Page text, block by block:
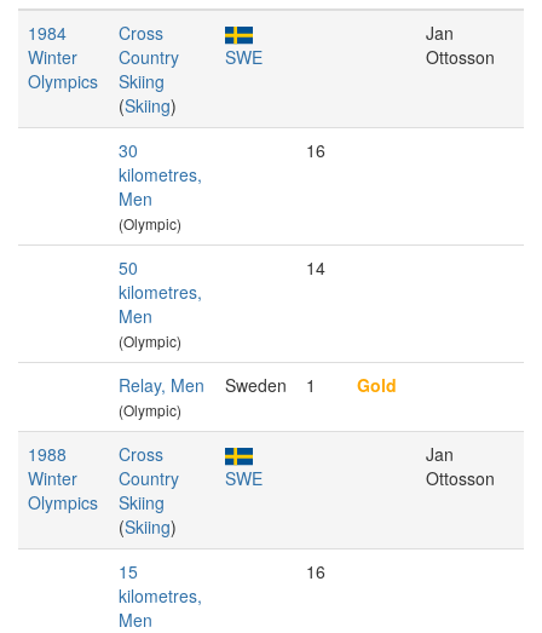
1984
Winter
Olympics
Cross
Country
Skiing
(Skiing)
SWE
Jan
Ottosson
30
kilometres,
Men
(Olympic)
16
50
kilometres,
Men
(Olympic)
14
Relay, Men
(Olympic)
Sweden 1 Gold
1988
Winter
Olympics
Cross
Country
Skiing
(Skiing)
SWE
Jan
Ottosson
15
kilometres,
Men
16